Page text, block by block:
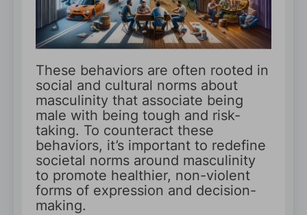
These behaviors are often rooted in
social and cultural norms about
masculinity that associate being
male with being tough and risk-
taking. To counteract these
behaviors, it’s important to redefine
societal norms around masculinity
to promote healthier, non-violent
forms of expression and decision-
making.